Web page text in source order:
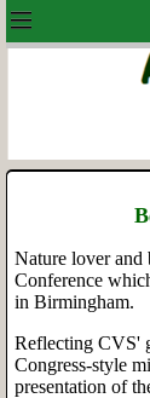
Nature lover and
Conference
in Birmingham.
Reflecting CVS'
Congress-style
presentation of